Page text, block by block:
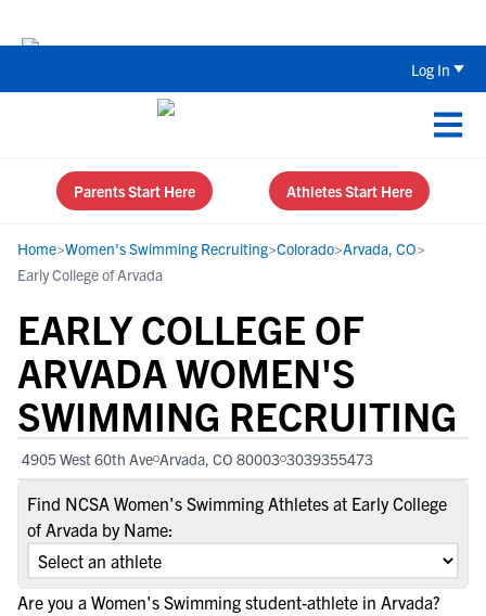
Log In
Parents Start Here Athletes Start Here
Home>Women's Swimming Recruiting>Colorado>Arvada, CO>
Early College of Arvada
EARLY COLLEGE OF
ARVADA WOMEN'S
SWIMMING RECRUITING
4905 West 60th Ave Arvada, CO 80003 3039355473
Find NCSA Women's Swimming Athletes at Early College
of Arvada by Name:
Are you a Women's Swimming student-athlete in Arvada?